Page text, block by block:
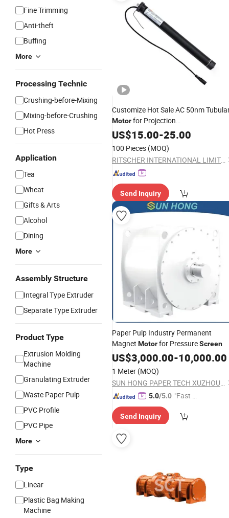
Fine Trimming
Anti-theft
Buffing
More
Processing Technic
Crushing-before-Mixing
Mixing-before-Crushing
Hot Press
Application
Tea
Wheat
Gifts & Arts
Alcohol
Dining
More
Assembly Structure
Integral Type Extruder
Separate Type Extruder
Product Type
Extrusion Molding
Machine
Granulating Extruder
Waste Paper Pulp
PVC Profile
PVC Pipe
More
Type
Linear
Plastic Bag Making
Machine
Customize Hot Sale AC 50nm
Motorfor Projection
Screen/Motorized Banner Lifter
US$15.00-25.00
100 Pieces (MOQ)
RITSCHER INTERNATIONAL LIMITED
Send Inquiry
Paper Pulp Industry Permanent
Magnet Motorfor PressureScreen
US$3,000.00-10,000.00
1 Meter (MOQ)
SUN HONG PAPER TECH XUZHOU LTD
5.0/5.0 "Fast D
Send Inquiry